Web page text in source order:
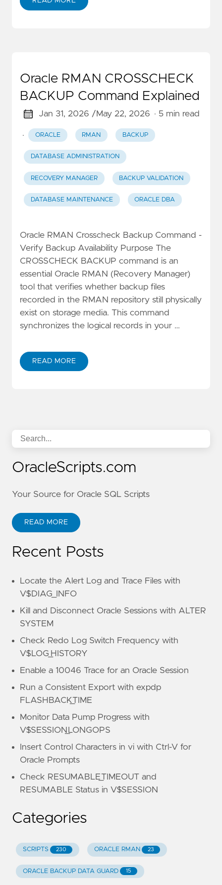
Oracle RMAN CROSSCHECK
BACKUP Command Explained
Jan 31, 2026 /May 22, 2026 · 5 min read
· ORACLE RMAN BACKUP
DATABASE ADMINISTRATION
RECOVERY MANAGER BACKUP VALIDATION
DATABASE MAINTENANCE ORACLE DBA
Oracle RMAN Crosscheck Backup Command -
Verify Backup Availability Purpose The
CROSSCHECK BACKUP command is an
essential Oracle RMAN (Recovery Manager)
tool that verifies whether backup files
recorded in the RMAN repository still physically
exist on storage media. This command
synchronizes the logical records in your …
READ MORE
OracleScripts.com
Your Source for Oracle SQL Scripts
READ MORE
Recent Posts
Locate the Alert Log and Trace Files with
V$DIAG_INFO
Kill and Disconnect Oracle Sessions with ALTER
SYSTEM
Check Redo Log Switch Frequency with
V$LOG_HISTORY
Enable a 10046 Trace for an Oracle Session
Run a Consistent Export with expdp
FLASHBACK_TIME
Monitor Data Pump Progress with
V$SESSION_LONGOPS
Insert Control Characters in vi with Ctrl-V for
Oracle Prompts
Check RESUMABLE_TIMEOUT and
RESUMABLE Status in V$SESSION
Categories
SCRIPTS 230 ORACLE RMAN 23
ORACLE BACKUP DATA GUARD 15